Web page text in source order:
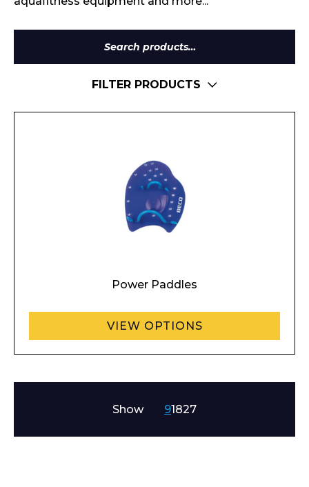
Search
for:
FILTER PRODUCTS
Power Paddles
VIEW OPTIONS
Show 91827